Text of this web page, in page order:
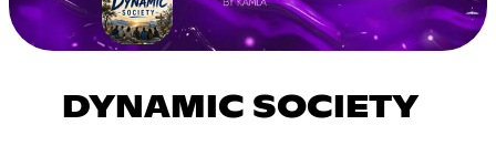
DYNAMIC SOCIETY